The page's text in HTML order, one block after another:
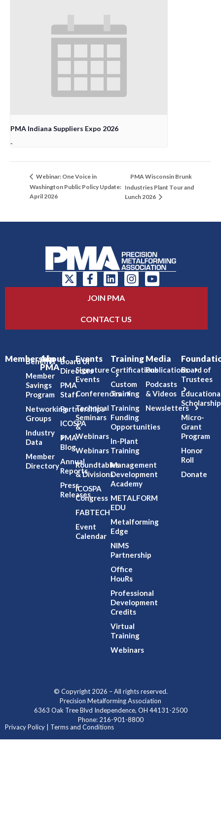
PMA Indiana Suppliers Expo 2026
-
Webinar: One Voice in
Washington Public Policy Update:
April 2026
PMA Wisconsin Brunk
Industries Plant Tour and
Lunch 2026
JOIN PMA
CONTACT US
Membership
Benefits
Member
Savings
Program
Networking
Groups
Industry
Data
Member
Directory
About
PMA
Board of
Directors
PMA
Staff
Partnerships
ICOSPA
PMA
Blog
Annual
Reports
Press
Releases
Events
Signature
Events
Conferences
Technical
Seminars
&
Webinars
Webinars
Roundtables
& Divisions
ICOSPA
Congress
FABTECH
Event
Calendar
Training
Certifications
Custom
Training
Training
Funding
Opportunities
In-Plant
Training
Management
Development
Academy
METALFORM
EDU
Metalforming
Edge
NIMS
Partnership
Office
HouRs
Professional
Development
Credits
Virtual
Training
Webinars
Media
Publications
Podcasts
& Videos
Newsletters
Board of
Trustees
Micro-
Grant
Program
Honor
Roll
Donate
© Copyright 2026 – All rights reserved.
Precision Metalforming Association
6363 Oak Tree Blvd Independence, OH 44131-2500
Phone: 216-901-8800
Privacy Policy | Terms and Conditions